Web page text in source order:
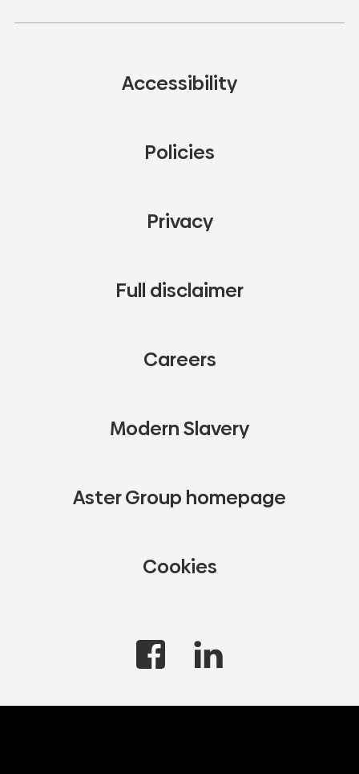
Accessibility
Policies
Privacy
Full disclaimer
Careers
Modern Slavery
Aster Group homepage
Cookies